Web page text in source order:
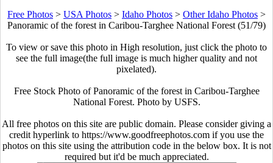
Free Photos > USA Photos > Idaho Photos > Other Idaho Photos >
Panoramic of the forest in Caribou-Targhee National Forest (51/79)
To view or save this photo in High resolution, just click the photo to
see the full image(the full image is much higher quality and not
pixelated).
Free Stock Photo of Panoramic of the forest in Caribou-Targhee
National Forest. Photo by USFS.
All free photos on this site are public domain. Please consider giving a
credit hyperlink to https://www.goodfreephotos.com if you use the
photos on this site using the attribution code in the below box. It is not
required but it'd be much appreciated.